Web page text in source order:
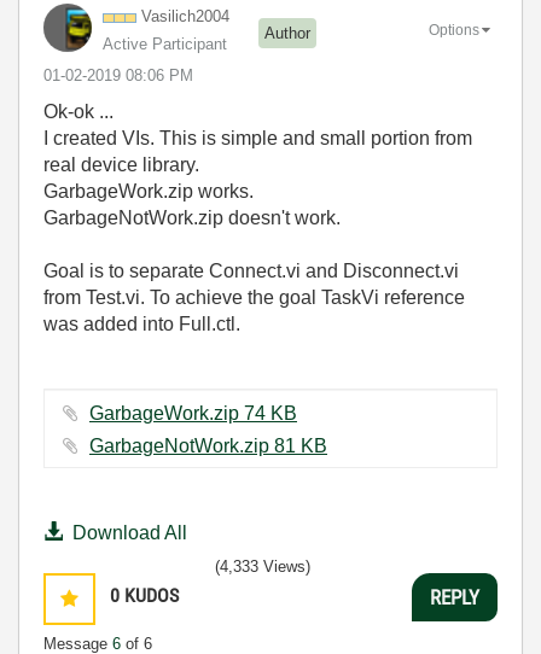
Vasilich2004
Active Participant
Author
‎01-02-2019 08:06 PM
Options
Ok-ok ...
I created VIs. This is simple and small portion from
real device library.
GarbageWork.zip works.
GarbageNotWork.zip doesn't work.
Goal is to separate Connect.vi and Disconnect.vi
from Test.vi. To achieve the goal TaskVi reference
was added into Full.ctl.
GarbageWork.zip ‏74 KB
GarbageNotWork.zip ‏81 KB
Download All
0 KUDOS
Message 6 of 6
(4,333 Views)
REPLY